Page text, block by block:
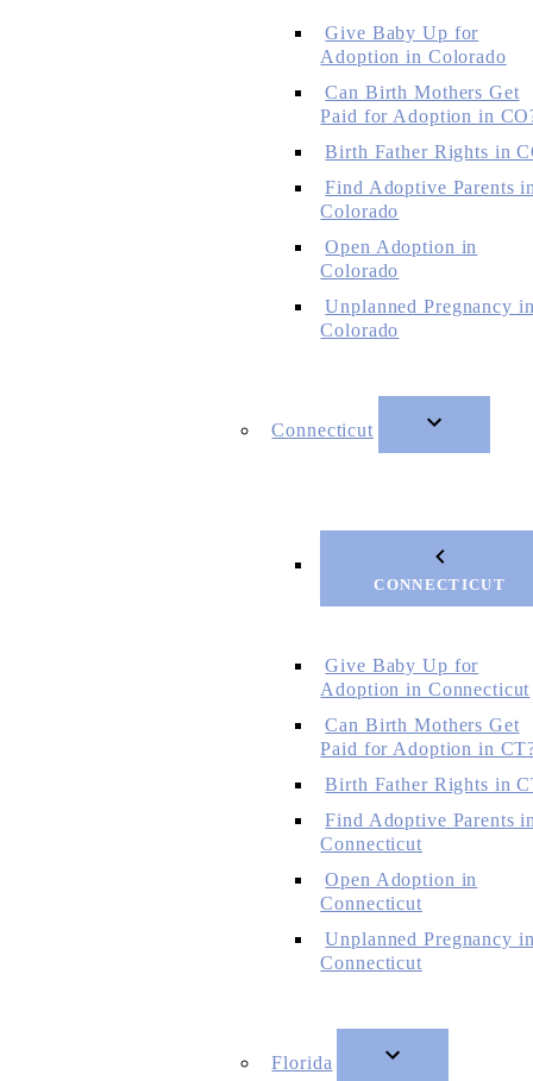
Give Baby Up for
Adoption in Colorado
Can Birth Mothers Get
Paid for Adoption in
Birth Father Rights in
Find Adoptive Parents
Colorado
Open Adoption in
Colorado
Unplanned Pregnancy
Colorado
Connecticut
CONNECTICUT
Give Baby Up for
Adoption in Connecticut
Can Birth Mothers Get
Paid for Adoption in
Birth Father Rights in
Find Adoptive Parents
Connecticut
Open Adoption in
Connecticut
Unplanned Pregnancy
Connecticut
Florida